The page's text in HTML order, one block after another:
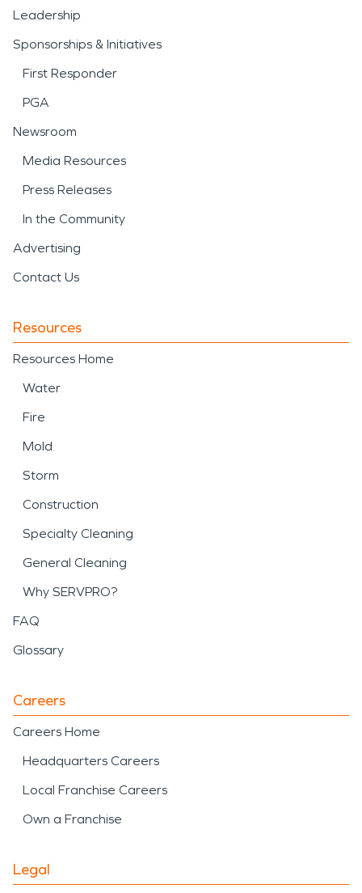
Leadership
Sponsorships & Initiatives
First Responder
PGA
Newsroom
Media Resources
Press Releases
In the Community
Advertising
Contact Us
Resources
Resources Home
Water
Fire
Mold
Storm
Construction
Specialty Cleaning
General Cleaning
Why SERVPRO?
FAQ
Glossary
Careers
Careers Home
Headquarters Careers
Local Franchise Careers
Own a Franchise
Legal